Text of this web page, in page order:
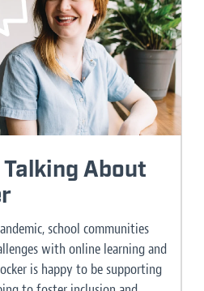
About
school communities
with online learning and
is happy to be supporting